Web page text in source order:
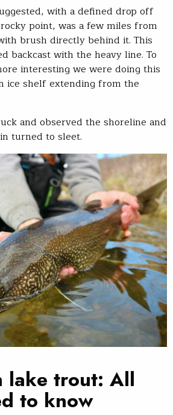
with a defined drop off
point, was a few miles from
brush directly behind it. This
backcast with the heavy line. To
interesting we were doing this
ice shelf extending from the
and observed the shoreline and
turned to sleet.
lake trout: All
to know